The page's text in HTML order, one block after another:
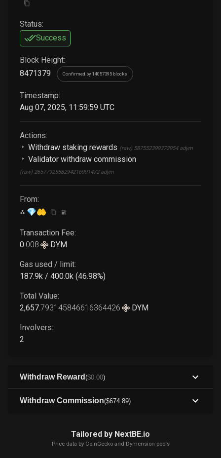
Status:
Success
Block Height:
8471379
Confirmed by 14057395 blocks
Timestamp:
Aug 07, 2025, 11:59:59 UTC
Actions:
Withdraw staking rewards (raw) 587552399372954 adym
Validator withdraw commission
(raw) 2657792558294216991472 adym
From:
💎🤲
Transaction Fee:
0.008 DYM
Gas used / limit:
187.9k / 400.0k (46.98%)
Total Value:
2,657.793145846616364426 DYM
Involvers:
2
Withdraw Reward ($0 .00)
Withdraw Commission($674 .89)
Tailored by NextBE.io
Price data by CoinGeckoand Dymension pools